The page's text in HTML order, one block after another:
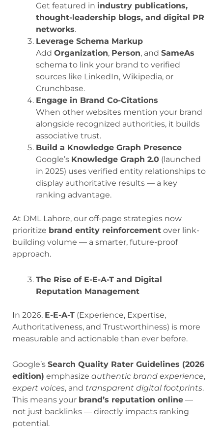
Get featured in industry publications,
thought-leadership blogs, and digital PR
networks.
Leverage Schema Markup
Add Organization, Person, and SameAs
schema to link your brand to verified
sources like LinkedIn, Wikipedia, or
Crunchbase.
Engage in Brand Co-Citations
When other websites mention your brand
alongside recognized authorities, it builds
associative trust.
Build a Knowledge Graph Presence
Google’s Knowledge Graph 2.0 (launched
in 2025) uses verified entity relationships to
display authoritative results — a key
ranking advantage.
At DML Lahore, our off-page strategies now
prioritize brand entity reinforcement over link-
building volume — a smarter, future-proof
approach.
The Rise of E-E-A-T and Digital
Reputation Management
In 2026, E-E-A-T (Experience, Expertise,
Authoritativeness, and Trustworthiness) is more
measurable and actionable than ever before.
Google’s Search Quality Rater Guidelines (2026
edition) emphasize authentic brand experience,
expert voices, and transparent digital footprints.
This means your brand’s reputation online —
not just backlinks — directly impacts ranking
potential.